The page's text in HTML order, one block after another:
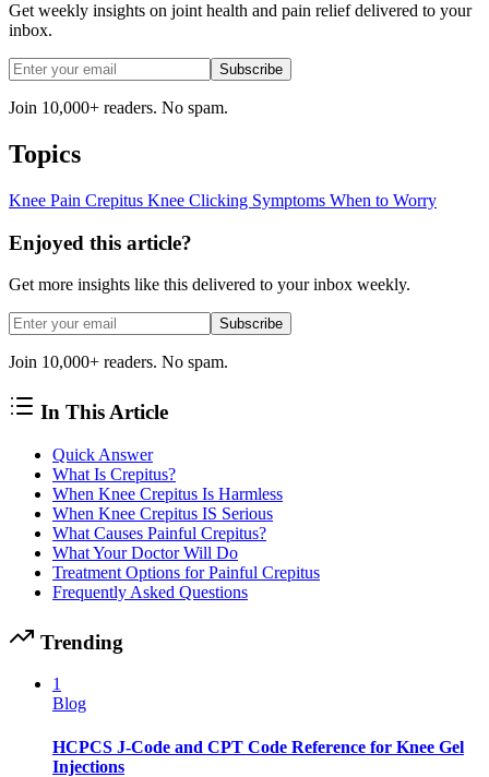
Get weekly insights on joint health and pain relief delivered to your
inbox.
Subscribe
Join 10,000+ readers. No spam.
Topics
Knee Pain Crepitus Knee Clicking Symptoms When to Worry
Enjoyed this article?
Get more insights like this delivered to your inbox weekly.
Subscribe
Join 10,000+ readers. No spam.
In This Article
Quick Answer
What Is Crepitus?
When Knee Crepitus Is Harmless
When Knee Crepitus IS Serious
What Causes Painful Crepitus?
What Your Doctor Will Do
Treatment Options for Painful Crepitus
Frequently Asked Questions
Trending
1
Blog
HCPCS J-Code and CPT Code Reference for Knee Gel
Injections